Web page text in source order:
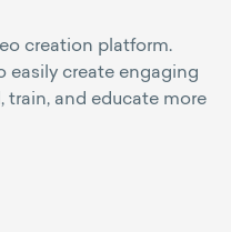
creation platform.
easily create engaging
train, and educate more